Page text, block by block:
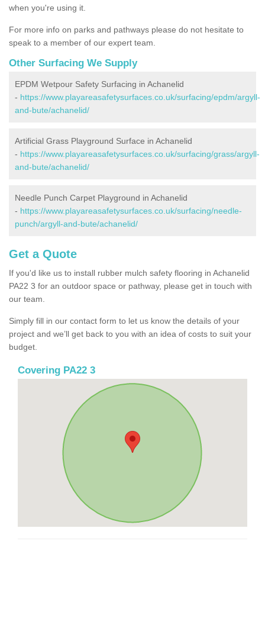
when you're using it.
For more info on parks and pathways please do not hesitate to
speak to a member of our expert team.
Other Surfacing We Supply
EPDM Wetpour Safety Surfacing in Achanelid
- https://www.playareasafetysurfaces.co.uk/surfacing/epdm/argyll-
and-bute/achanelid/
Artificial Grass Playground Surface in Achanelid
- https://www.playareasafetysurfaces.co.uk/surfacing/grass/argyll-
and-bute/achanelid/
Needle Punch Carpet Playground in Achanelid
- https://www.playareasafetysurfaces.co.uk/surfacing/needle-
punch/argyll-and-bute/achanelid/
Get a Quote
If you'd like us to install rubber mulch safety flooring in Achanelid
PA22 3 for an outdoor space or pathway, please get in touch with
our team.
Simply fill in our contact form to let us know the details of your
project and we’ll get back to you with an idea of costs to suit your
budget.
Covering PA22 3